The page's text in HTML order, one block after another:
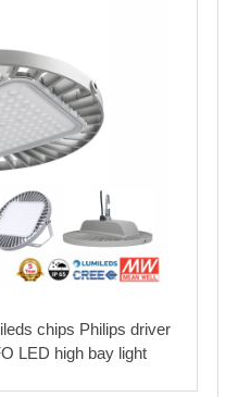
chips Philips driver
LED high bay light